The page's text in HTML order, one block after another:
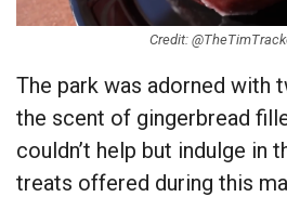
Credit:
The park was adorned with
the scent of gingerbread
couldn’t help but indulge in
treats offered during this